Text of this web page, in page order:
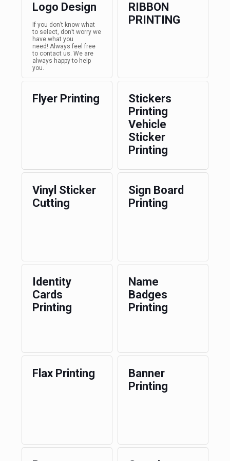
Logo Design
If you don’t know what
to select, don’t worry we
have what you
need! Always feel free
to contact us. We are
always happy to help
you.
RIBBON
PRINTING
Flyer Printing
Stickers
Printing
Vehicle
Sticker
Printing
Vinyl Sticker
Cutting
Sign Board
Printing
Identity
Cards
Printing
Name
Badges
Printing
Flax Printing
Banner
Printing